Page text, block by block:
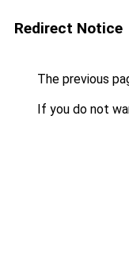
Redirect Notice
The previous
If you do not